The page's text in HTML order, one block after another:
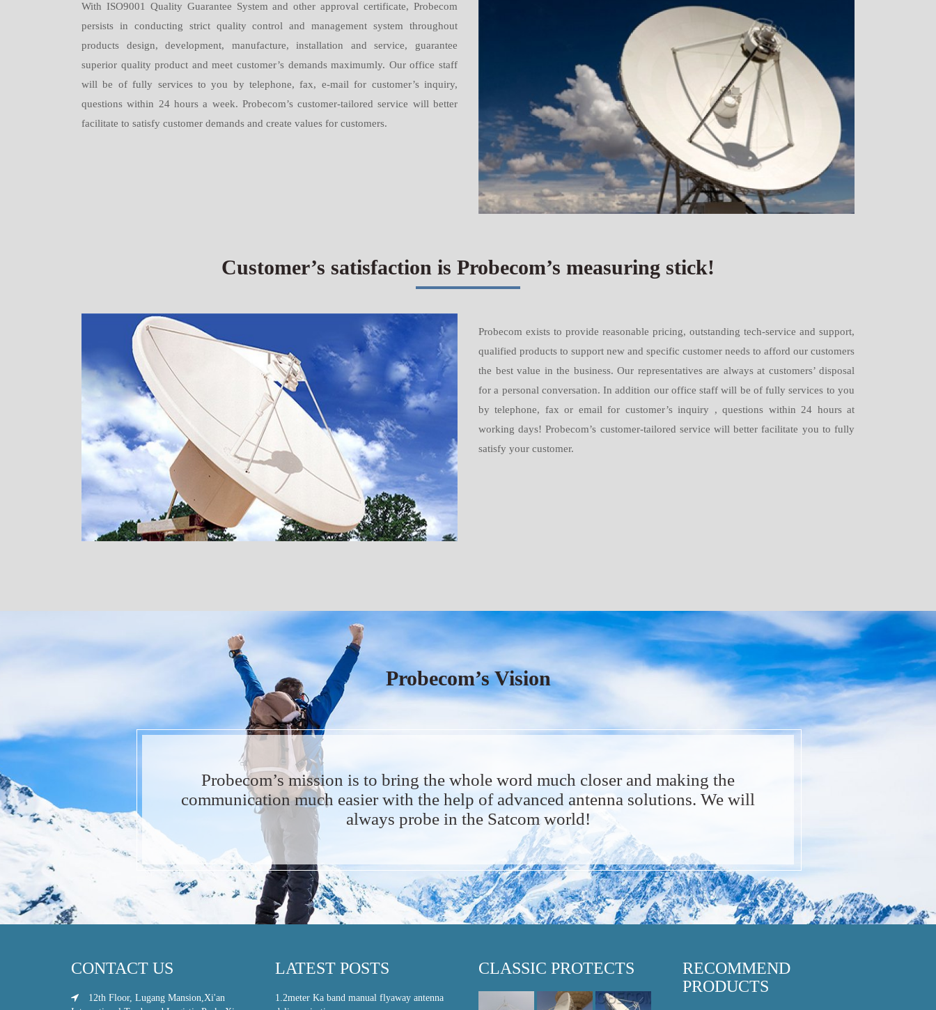
With ISO9001 Quality Guarantee System and other approval certificate, Probecom
persists in conducting strict quality control and management system throughout
products design, development, manufacture, installation and service, guarantee
superior quality product and meet customer’s demands maximumly. Our office staff
will be of fully services to you by telephone, fax, e-mail for customer’s inquiry,
questions within 24 hours a week. Probecom’s customer-tailored service will better
facilitate to satisfy customer demands and create values for customers.
Customer’s satisfaction is Probecom’s measuring stick!
Probecom exists to provide reasonable pricing, outstanding tech-service and support,
qualified products to support new and specific customer needs to afford our customers
the best value in the business. Our representatives are always at customers’ disposal
for a personal conversation. In addition our office staff will be of fully services to you
by telephone, fax or email for customer’s inquiry , questions within 24 hours at
working days! Probecom’s customer-tailored service will better facilitate you to fully
satisfy your customer.
Probecom’s Vision
Probecom’s mission is to bring the whole word much closer and making the
communication much easier with the help of advanced antenna solutions. We will
always probe in the Satcom world!
CONTACT US
12th Floor, Lugang Mansion,Xi'an
LATEST POSTS
1.2meter Ka band manual flyaway antenna
CLASSIC PROTECTS
RECOMMEND
PRODUCTS